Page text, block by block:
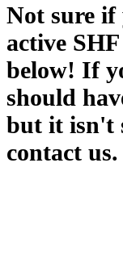
Not sure if
active
below! If
should
but it isn't
contact us.